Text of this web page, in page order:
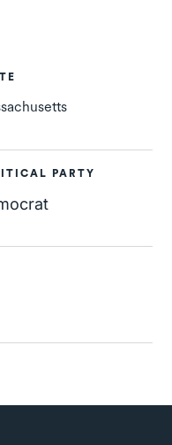
PARTY